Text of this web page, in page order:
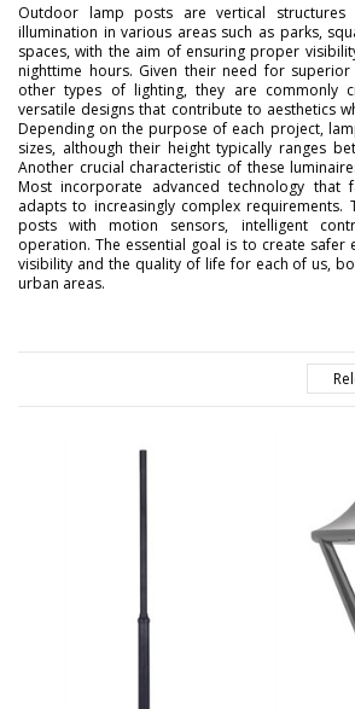
Outdoor lamp posts are vertical structures
illumination in various areas such as parks,
spaces, with the aim of ensuring proper
nighttime hours. Given their need for
other types of lighting, they are commonly
versatile designs that contribute to aesthetics
Depending on the purpose of each project,
sizes, although their height typically ranges
Another crucial characteristic of these
Most incorporate advanced technology that
adapts to increasingly complex requirements.
posts with motion sensors, intelligent
operation. The essential goal is to create safer
visibility and the quality of life for each of us,
urban areas.